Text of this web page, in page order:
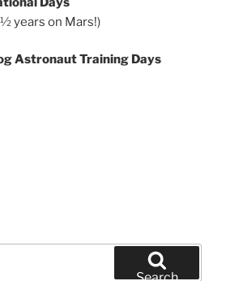
years on Mars!)
Astronaut Training Days
Search